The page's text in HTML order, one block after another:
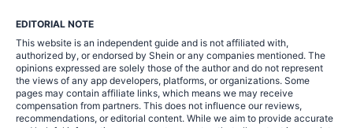
EDITORIAL NOTE
This website is an independent guide and is not affiliated with,
authorized by, or endorsed by Shein or any companies mentioned. The
opinions expressed are solely those of the author and do not represent
the views of any app developers, platforms, or organizations. Some
pages may contain affiliate links, which means we may receive
compensation from partners. This does not influence our reviews,
recommendations, or editorial content. While we aim to provide accurate